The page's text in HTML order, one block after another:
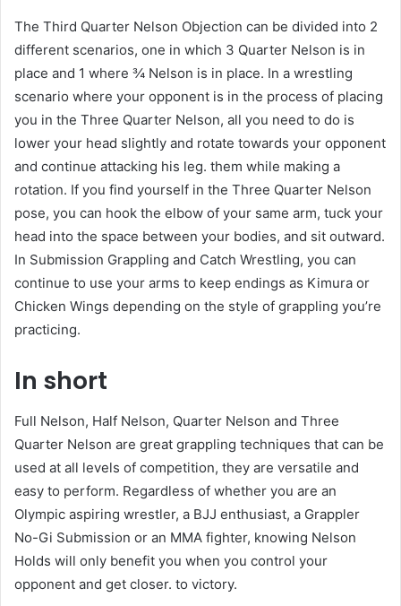
The Third Quarter Nelson Objection can be divided into 2
different scenarios, one in which 3 Quarter Nelson is in
place and 1 where ¾ Nelson is in place. In a wrestling
scenario where your opponent is in the process of placing
you in the Three Quarter Nelson, all you need to do is
lower your head slightly and rotate towards your opponent
and continue attacking his leg. them while making a
rotation. If you find yourself in the Three Quarter Nelson
pose, you can hook the elbow of your same arm, tuck your
head into the space between your bodies, and sit outward.
In Submission Grappling and Catch Wrestling, you can
continue to use your arms to keep endings as Kimura or
Chicken Wings depending on the style of grappling you’re
practicing.
In short
Full Nelson, Half Nelson, Quarter Nelson and Three
Quarter Nelson are great grappling techniques that can be
used at all levels of competition, they are versatile and
easy to perform. Regardless of whether you are an
Olympic aspiring wrestler, a BJJ enthusiast, a Grappler
No-Gi Submission or an MMA fighter, knowing Nelson
Holds will only benefit you when you control your
opponent and get closer. to victory.